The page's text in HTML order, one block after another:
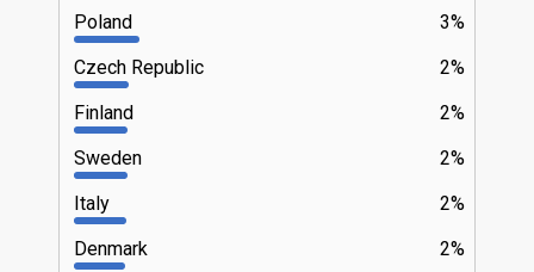
3%
Poland
2%
Czech Republic
2%
Finland
2%
Sweden
2%
Italy
2%
Denmark